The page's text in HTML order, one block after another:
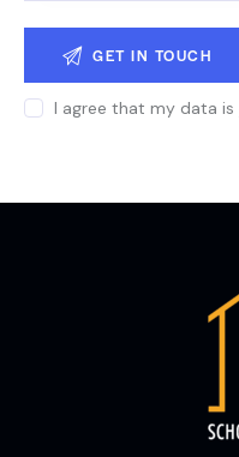
I agree that my data is